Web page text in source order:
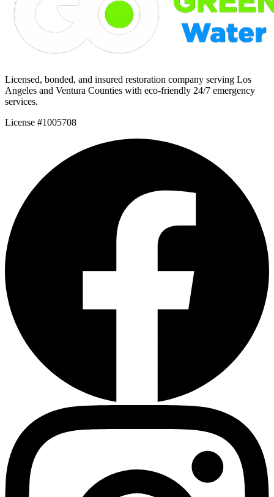
Licensed, bonded, and insured restoration company serving Los
Angeles and Ventura Counties with eco-friendly 24/7 emergency
services.
License #1005708